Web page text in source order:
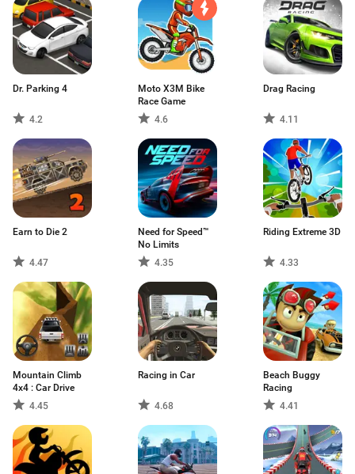
Dr. Parking 4
4.2
Moto X3M Bike
Race Game
4.6
Drag Racing
4.11
Earn to Die 2
4.47
Need for Speed™
No Limits
4.35
Riding Extreme 3D
4.33
Mountain Climb
4x4 : Car Drive
4.45
Racing in Car
4.68
Beach Buggy
Racing
4.41